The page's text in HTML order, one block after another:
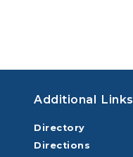
Additional Links
Directory
Directions